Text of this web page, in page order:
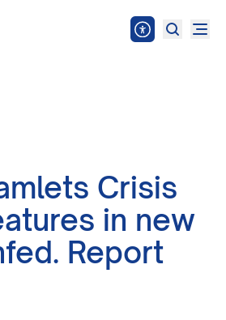
Crisis
in new
Report